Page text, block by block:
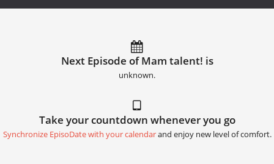
Next Episode of Mam talent! is
unknown.
Take your countdown whenever you go
Synchronize EpisoDate with your calendarand enjoy new level of comfort.